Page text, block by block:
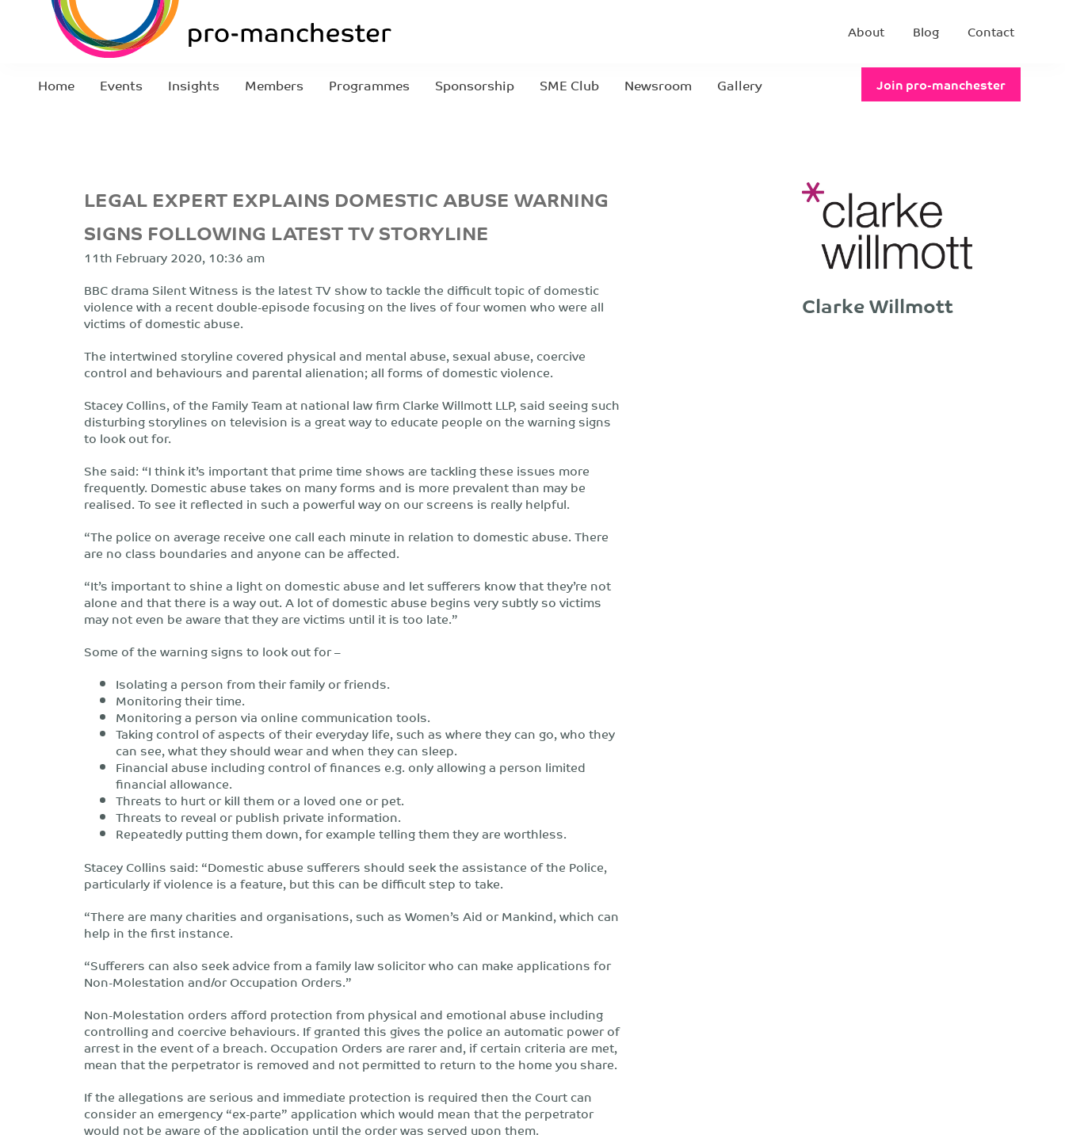
About Blog Contact
Home Events Insights Members Programmes Sponsorship SME Club Newsroom Gallery Join pro-manchester
LEGAL EXPERT EXPLAINS DOMESTIC ABUSE WARNING
SIGNS FOLLOWING LATEST TV STORYLINE
11th February 2020, 10:36 am
BBC drama Silent Witness is the latest TV show to tackle the difficult topic of domestic
violence with a recent double-episode focusing on the lives of four women who were all
victims of domestic abuse.
The intertwined storyline covered physical and mental abuse, sexual abuse, coercive
control and behaviours and parental alienation; all forms of domestic violence.
Stacey Collins, of the Family Team at national law firm Clarke Willmott LLP, said seeing such
disturbing storylines on television is a great way to educate people on the warning signs
to look out for.
She said: “I think it’s important that prime time shows are tackling these issues more
frequently. Domestic abuse takes on many forms and is more prevalent than may be
realised. To see it reflected in such a powerful way on our screens is really helpful.
“The police on average receive one call each minute in relation to domestic abuse. There
are no class boundaries and anyone can be affected.
“It’s important to shine a light on domestic abuse and let sufferers know that they’re not
alone and that there is a way out. A lot of domestic abuse begins very subtly so victims
may not even be aware that they are victims until it is too late.”
Some of the warning signs to look out for –
Isolating a person from their family or friends.
Monitoring their time.
Monitoring a person via online communication tools.
Taking control of aspects of their everyday life, such as where they can go, who they
can see, what they should wear and when they can sleep.
Financial abuse including control of finances e.g. only allowing a person limited
financial allowance.
Threats to hurt or kill them or a loved one or pet.
Threats to reveal or publish private information.
Repeatedly putting them down, for example telling them they are worthless.
Stacey Collins said: “Domestic abuse sufferers should seek the assistance of the Police,
particularly if violence is a feature, but this can be difficult step to take.
“There are many charities and organisations, such as Women’s Aid or Mankind, which can
help in the first instance.
“Sufferers can also seek advice from a family law solicitor who can make applications for
Non-Molestation and/or Occupation Orders.”
Non-Molestation orders afford protection from physical and emotional abuse including
controlling and coercive behaviours. If granted this gives the police an automatic power of
arrest in the event of a breach. Occupation Orders are rarer and, if certain criteria are met,
mean that the perpetrator is removed and not permitted to return to the home you share.
If the allegations are serious and immediate protection is required then the Court can
consider an emergency “ex-parte” application which would mean that the perpetrator
would not be aware of the application until the order was served upon them.
Clarke Willmott